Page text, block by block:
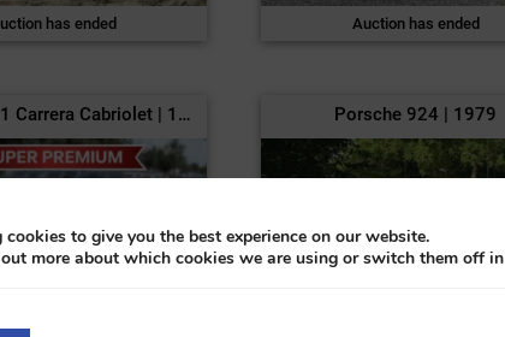
has ended Auction has ended
Porsche 911 Carrera Cabriolet | 1986 Porsche 924 | 1979
cookies to give you the best experience on our website.
more about which cookies we are using or switch them off in